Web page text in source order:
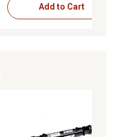
Add to Cart